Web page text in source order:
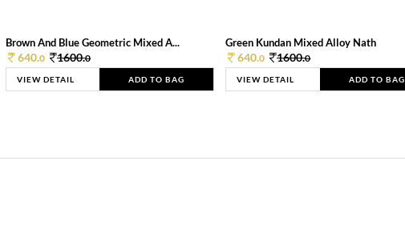
Brown And Blue Geometric Mixed A...
640.0 1600.0
VIEW DETAIL ADD TO BAG
Green Kundan Mixed Alloy Nath
640.0 1600.0
VIEW DETAIL ADD TO BAG